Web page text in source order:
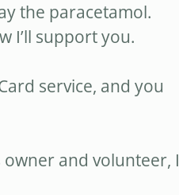
the paracetamol.
I’ll support you.
service, and you
and volunteer, I